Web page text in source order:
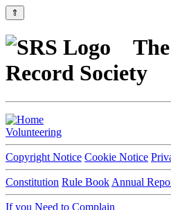
⇑
The
Record Society
Volunteering
Copyright Notice Cookie Notice
Constitution Rule Book Annual
If you Need to Complain